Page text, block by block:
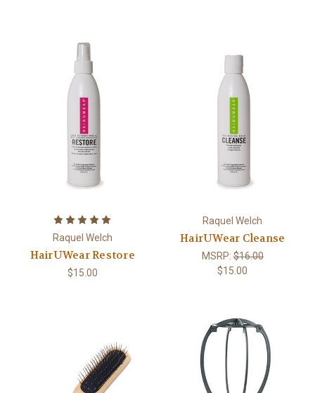
Raquel Welch
HairUWear Restore
$15.00
Raquel Welch
HairUWear Cleanse
MSRP:$16.00
$15.00